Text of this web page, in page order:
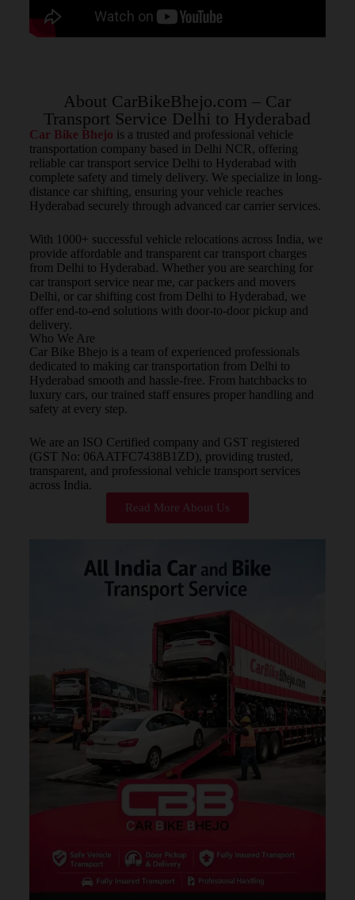
About CarBikeBhejo.com – Car
Transport Service Delhi to Hyderabad
Car Bike Bhejo is a trusted and professional vehicle
transportation company based in Delhi NCR, offering
reliable car transport service Delhi to Hyderabad with
complete safety and timely delivery. We specialize in long-
distance car shifting, ensuring your vehicle reaches
Hyderabad securely through advanced car carrier services.
With 1000+ successful vehicle relocations across India, we
provide affordable and transparent car transport charges
from Delhi to Hyderabad. Whether you are searching for
car transport service near me, car packers and movers
Delhi, or car shifting cost from Delhi to Hyderabad, we
offer end-to-end solutions with door-to-door pickup and
delivery.
Who We Are
Car Bike Bhejo is a team of experienced professionals
dedicated to making car transportation from Delhi to
Hyderabad smooth and hassle-free. From hatchbacks to
luxury cars, our trained staff ensures proper handling and
safety at every step.
We are an ISO Certified company and GST registered
(GST No: 06AATFC7438B1ZD), providing trusted,
transparent, and professional vehicle transport services
across India.
Read More About Us